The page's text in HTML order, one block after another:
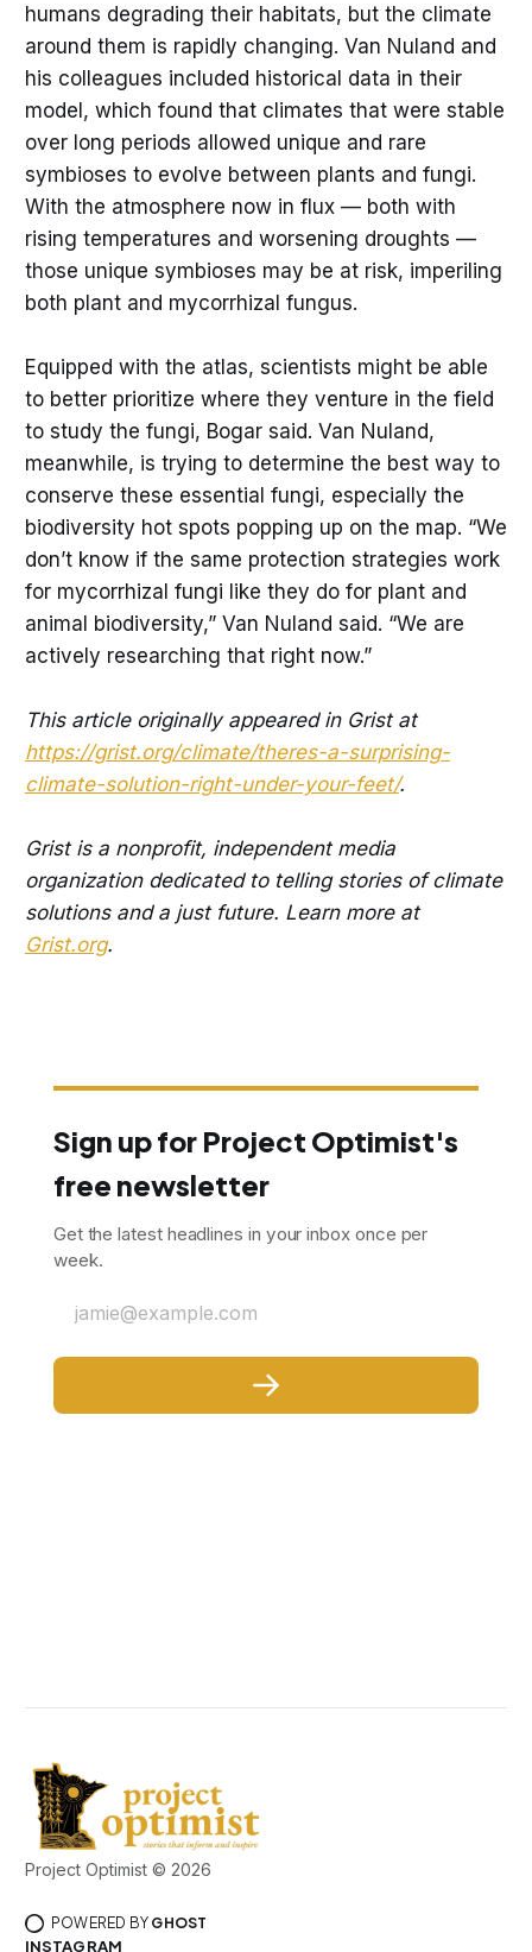
humans degrading their habitats, but the climate
around them is rapidly changing. Van Nuland and
his colleagues included historical data in their
model, which found that climates that were stable
over long periods allowed unique and rare
symbioses to evolve between plants and fungi.
With the atmosphere now in flux — both with
rising temperatures and worsening droughts —
those unique symbioses may be at risk, imperiling
both plant and mycorrhizal fungus.
Equipped with the atlas, scientists might be able
to better prioritize where they venture in the field
to study the fungi, Bogar said. Van Nuland,
meanwhile, is trying to determine the best way to
conserve these essential fungi, especially the
biodiversity hot spots popping up on the map. “We
don’t know if the same protection strategies work
for mycorrhizal fungi like they do for plant and
animal biodiversity,” Van Nuland said. “We are
actively researching that right now.”
This article originally appeared in Grist at
https://grist.org/climate/theres-a-surprising-
climate-solution-right-under-your-feet/.
Grist is a nonprofit, independent media
organization dedicated to telling stories of climate
solutions and a just future. Learn more at
Grist.org.
Sign up for Project Optimist's
free newsletter
Get the latest headlines in your inbox once per
week.
jamie@example.com
Project Optimist © 2026
POWERED BY GHOST
INSTAGRAM